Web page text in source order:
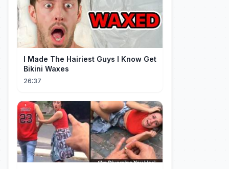
I Made The Hairiest Guys I Know Get
Bikini Waxes
26:37